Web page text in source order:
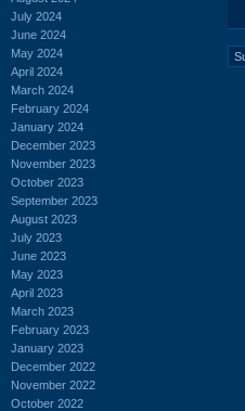
July 2024
June 2024
May 2024
April 2024
March 2024
February 2024
January 2024
December 2023
November 2023
October 2023
September 2023
August 2023
July 2023
June 2023
May 2023
April 2023
March 2023
February 2023
January 2023
December 2022
November 2022
October 2022